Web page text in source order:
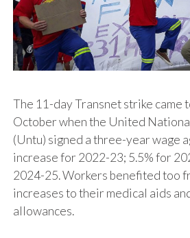
The 11-day Transnet strike came
October when the United
(Untu) signed a three-year wage
increase for 2022-23; 5.5% for
2024-25. Workers benefited too
increases to their medical aids
allowances.